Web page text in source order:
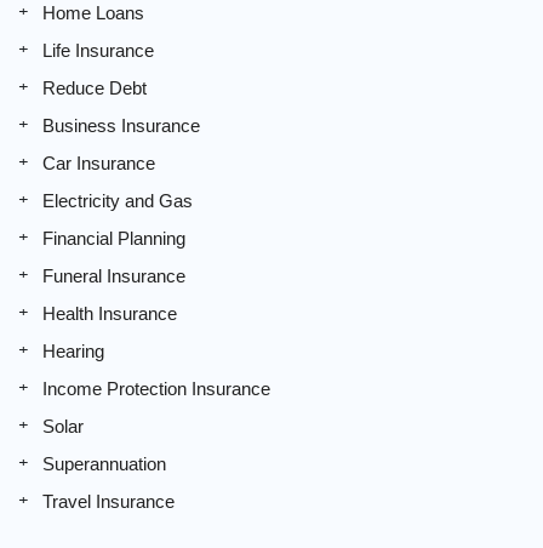
Home Loans
Life Insurance
Reduce Debt
Business Insurance
Car Insurance
Electricity and Gas
Financial Planning
Funeral Insurance
Health Insurance
Hearing
Income Protection Insurance
Solar
Superannuation
Travel Insurance